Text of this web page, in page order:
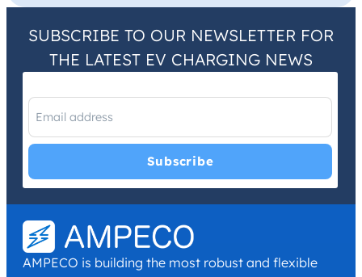
SUBSCRIBE TO OUR NEWSLETTER FOR
THE LATEST EV CHARGING NEWS
I have read and agree with thePrivacy PolicyandTerms and
Conditions.*
AMPECO is building the most robust and flexible